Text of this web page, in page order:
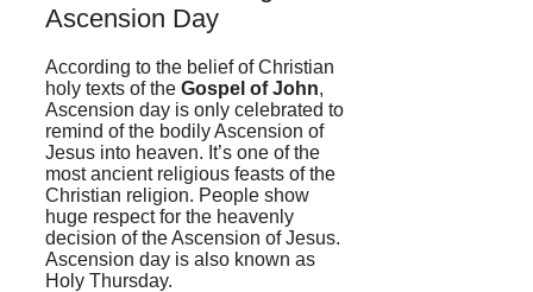
Ascension Day
According to the belief of Christian
holy texts of the Gospel of John,
Ascension day is only celebrated to
remind of the bodily Ascension of
Jesus into heaven. It’s one of the
most ancient religious feasts of the
Christian religion. People show
huge respect for the heavenly
decision of the Ascension of Jesus.
Ascension day is also known as
Holy Thursday.